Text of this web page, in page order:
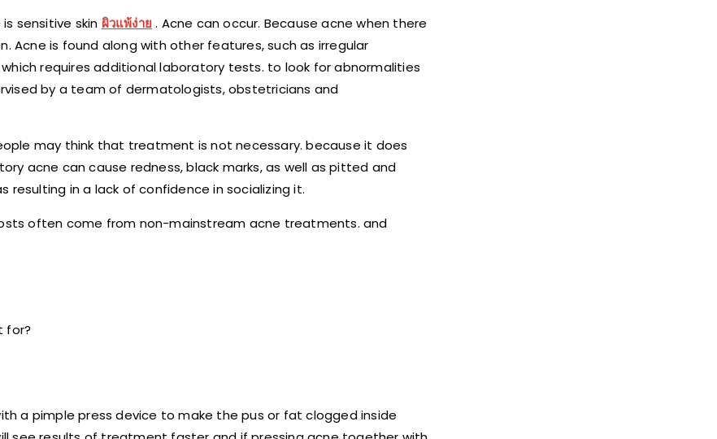
sensitive skin ผิวแพ้ง่าย. Acne can occur. Because acne when there
Acne is found along with other features, such as irregular
requires additional laboratory tests. to look for abnormalities
by a team of dermatologists, obstetricians and
may think that treatment is not necessary. because it does
acne can cause redness, black marks, as well as pitted and
in a lack of confidence in socializing it.
often come from non-mainstream acne treatments. and
for?
a pimple press device to make the pus or fat clogged inside